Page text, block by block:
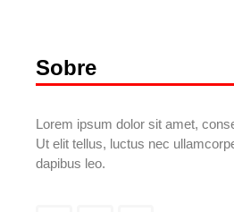
Sobre
Lorem ipsum dolor sit amet,
Ut elit tellus, luctus nec
dapibus leo.